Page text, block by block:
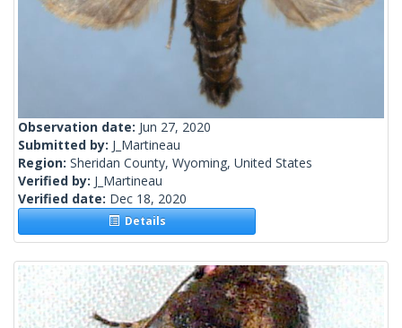
Observation date: Jun 27, 2020
Submitted by: J_Martineau
Region: Sheridan County, Wyoming, United States
Verified by: J_Martineau
Verified date: Dec 18, 2020
Details